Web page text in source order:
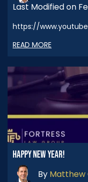
Last Modified on
https://
READ MORE
HAPPY NEW YEAR!
By Matthew